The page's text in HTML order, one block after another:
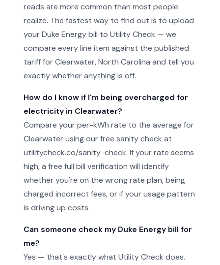
reads are more common than most people
realize. The fastest way to find out is to upload
your Duke Energy bill to Utility Check — we
compare every line item against the published
tariff for Clearwater, North Carolina and tell you
exactly whether anything is off.
How do I know if I'm being overcharged for
electricity in Clearwater?
Compare your per-kWh rate to the average for
Clearwater using our free sanity check at
utilitycheck.co/sanity-check. If your rate seems
high, a free full bill verification will identify
whether you're on the wrong rate plan, being
charged incorrect fees, or if your usage pattern
is driving up costs.
Can someone check my Duke Energy bill for
me?
Yes — that's exactly what Utility Check does.